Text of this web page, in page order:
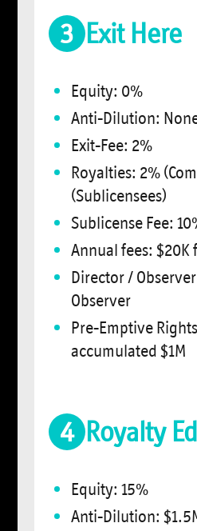
3 Exit Here
Equity: 0%
Anti-Dilution:
Exit-Fee: 2%
Royalties: 2%
(Sublicensees)
Sublicense Fee:
Annual fees:
Director /
Observer
Pre-Emptive
accumulated $1M
4 Royalty
Equity: 15%
Anti-Dilution: